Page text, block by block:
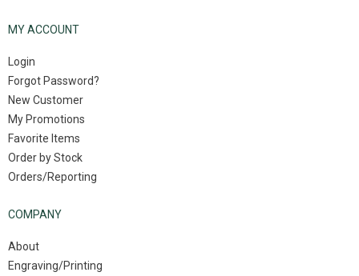
MY ACCOUNT
Login
Forgot Password?
New Customer
My Promotions
Favorite Items
Order by Stock
Orders/Reporting
COMPANY
About
Engraving/Printing